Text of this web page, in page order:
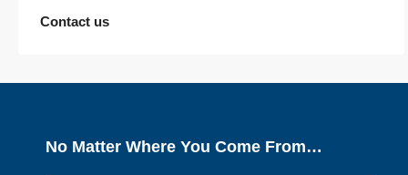
Contact us
No Matter Where You Come From…